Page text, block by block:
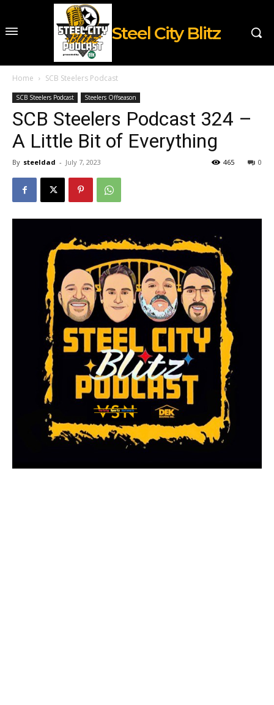
Steel City Blitz
Home SCB Steelers Podcast
SCB Steelers Podcast Steelers Offseason
SCB Steelers Podcast 324 –
A Little Bit of Everything
By steeldad - July 7, 2023 0
465